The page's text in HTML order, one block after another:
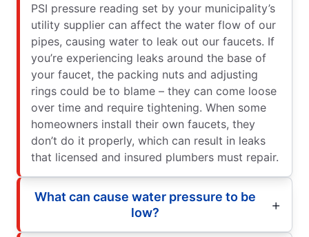
PSI pressure reading set by your municipality’s
utility supplier can affect the water flow of our
pipes, causing water to leak out our faucets. If
you’re experiencing leaks around the base of
your faucet, the packing nuts and adjusting
rings could be to blame – they can come loose
over time and require tightening. When some
homeowners install their own faucets, they
don’t do it properly, which can result in leaks
that licensed and insured plumbers must repair.
What can cause water pressure to be
low?